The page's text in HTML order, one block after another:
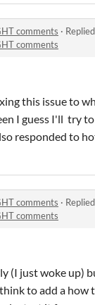
comments ·
comments
this issue to
I guess I'll try
responded to
comments ·
comments
(I just woke up)
to add a how